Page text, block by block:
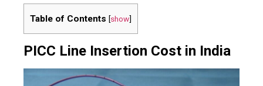
Table of Contents [show]
PICC Line Insertion Cost in India